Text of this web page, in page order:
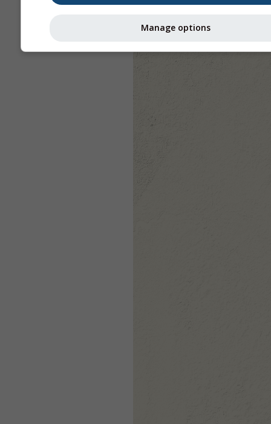
Manage options